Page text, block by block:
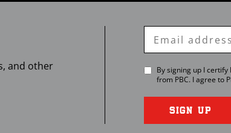
and other
Enter
Email
By signing up I
from PBC. I agree to
SIGN UP